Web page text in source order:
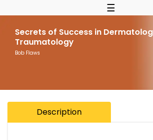
☰
Secrets of Success in
Traumatology
Bob Flaws
Description